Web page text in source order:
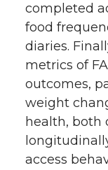
completed
food
diaries.
metrics of
outcomes,
weight
health, both
access